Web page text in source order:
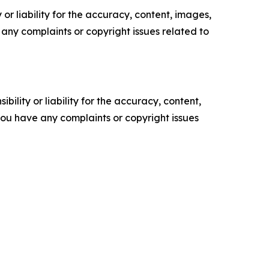
liability for the accuracy, content, images,
complaints or copyright issues related to
or liability for the accuracy, content,
have any complaints or copyright issues